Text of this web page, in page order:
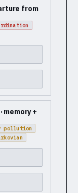
from
memory +
pollution